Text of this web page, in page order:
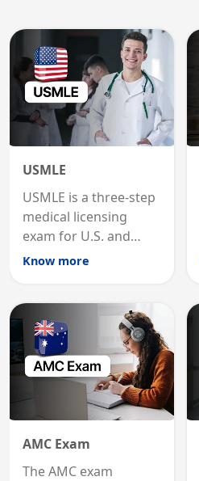
USMLE
USMLE is a three-step
medical licensing
exam for U.S. and
international
Know more
AMC Exam
The AMC exam